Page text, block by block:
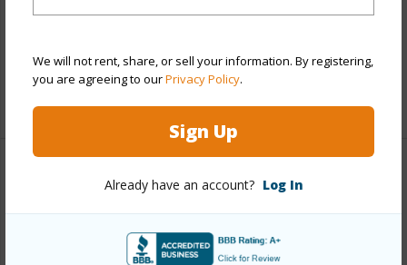
We will not rent, share, or sell your information. By registering,
you are agreeing to ourPrivacy Policy.
Sign Up
Already have an account? Log In
Security Gated Community
https://www.locationshawaii.com/buy/oahu/diamond-